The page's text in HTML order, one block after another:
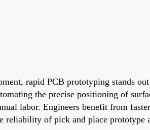
rapid PCB prototyping stands
the precise positioning of
labor. Engineers benefit from
reliability of pick and place prototype